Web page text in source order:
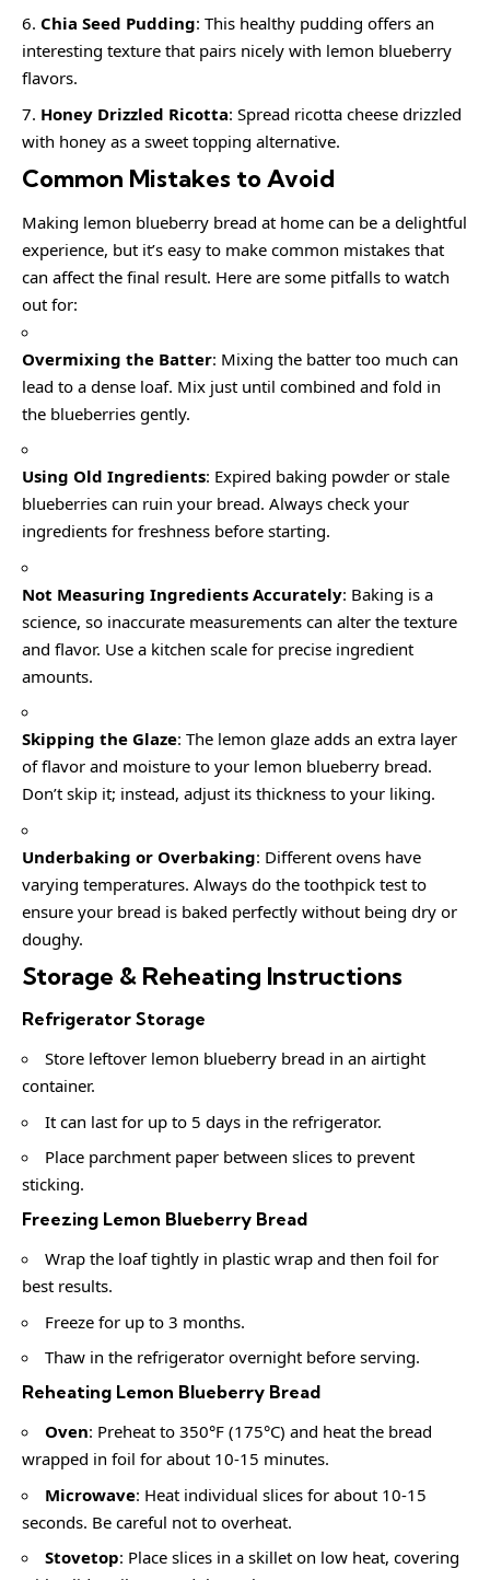
Chia Seed Pudding: This healthy pudding offers an
interesting texture that pairs nicely with lemon blueberry
flavors.
Honey Drizzled Ricotta: Spread ricotta cheese drizzled
with honey as a sweet topping alternative.
Common Mistakes to Avoid
Making lemon blueberry bread at home can be a delightful
experience, but it’s easy to make common mistakes that
can affect the final result. Here are some pitfalls to watch
out for:
Overmixing the Batter: Mixing the batter too much can
lead to a dense loaf. Mix just until combined and fold in
the blueberries gently.
Using Old Ingredients: Expired baking powder or stale
blueberries can ruin your bread. Always check your
ingredients for freshness before starting.
Not Measuring Ingredients Accurately: Baking is a
science, so inaccurate measurements can alter the texture
and flavor. Use a kitchen scale for precise ingredient
amounts.
Skipping the Glaze: The lemon glaze adds an extra layer
of flavor and moisture to your lemon blueberry bread.
Don’t skip it; instead, adjust its thickness to your liking.
Underbaking or Overbaking: Different ovens have
varying temperatures. Always do the toothpick test to
ensure your bread is baked perfectly without being dry or
doughy.
Storage & Reheating Instructions
Refrigerator Storage
Store leftover lemon blueberry bread in an airtight
container.
It can last for up to 5 days in the refrigerator.
Place parchment paper between slices to prevent
sticking.
Freezing Lemon Blueberry Bread
Wrap the loaf tightly in plastic wrap and then foil for
best results.
Freeze for up to 3 months.
Thaw in the refrigerator overnight before serving.
Reheating Lemon Blueberry Bread
Oven: Preheat to 350°F (175°C) and heat the bread
wrapped in foil for about 10-15 minutes.
Microwave: Heat individual slices for about 10-15
seconds. Be careful not to overheat.
Stovetop: Place slices in a skillet on low heat, covering